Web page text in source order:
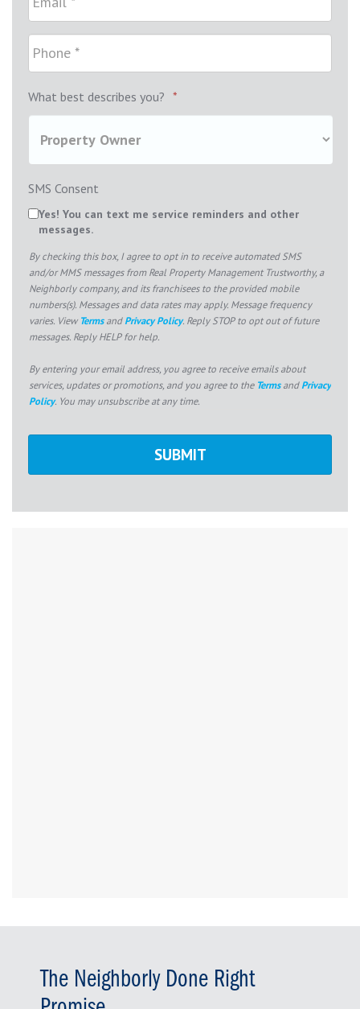
What best describes you? *
SMS Consent
Yes! You can text me service reminders and other
messages.
By checking this box, I agree to opt in to receive automated SMS
and/or MMS messages from Real Property Management Trustworthy, a
Neighborly company, and its franchisees to the provided mobile
numbers(s). Messages and data rates may apply. Message frequency
varies. View TermsandPrivacy Policy. Reply STOP to opt out of future
messages. Reply HELP for help.
By entering your email address, you agree to receive emails about
services, updates or promotions, and you agree to the TermsandPrivacy
Policy. You may unsubscribe at any time.
The Neighborly Done Right